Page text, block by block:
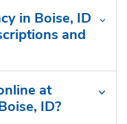
in Boise, ID
and
at
ID?